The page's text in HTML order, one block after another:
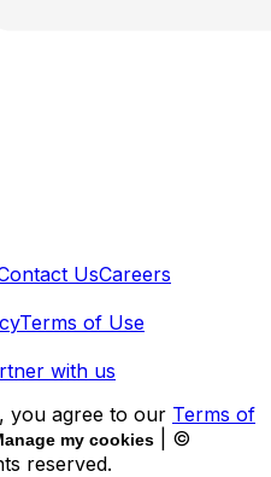
UsCareers
Terms of Use
with us
you agree to our Terms of
my cookies
| ©
reserved.